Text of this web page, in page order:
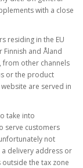
with a close
residing in the EU
Finnish and Åland
from other channels
or the product
are served in
take into
serve customers
not
delivery address or
the tax zone